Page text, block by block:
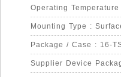
Operating Temperature
Mounting Type :
Package / Case : 16-
Supplier Device